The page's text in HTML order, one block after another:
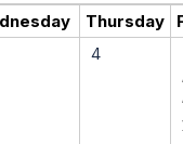
Thursday
4